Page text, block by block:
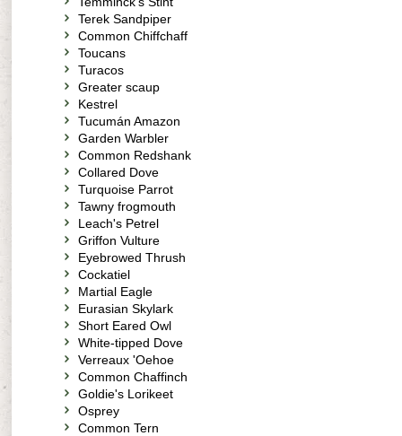
Terek Sandpiper
Common Chiffchaff
Toucans
Turacos
Greater scaup
Kestrel
Tucumán Amazon
Garden Warbler
Common Redshank
Collared Dove
Turquoise Parrot
Tawny frogmouth
Leach's Petrel
Griffon Vulture
Eyebrowed Thrush
Cockatiel
Martial Eagle
Eurasian Skylark
Short Eared Owl
White-tipped Dove
Verreaux 'Oehoe
Common Chaffinch
Goldie's Lorikeet
Osprey
Common Tern